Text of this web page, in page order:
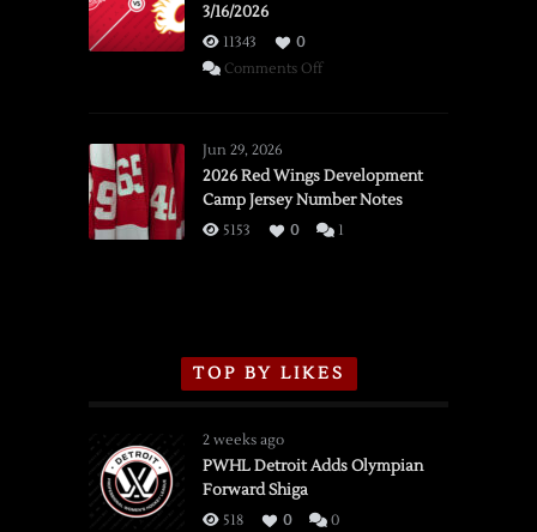
3/16/2026
11343
0
Comments Offon
vs.
Flames,
3/16/2026
Jun 29, 2026
2026 Red Wings Development
Camp Jersey Number Notes
5153 0 1
TOP BY LIKES
2 weeks ago
PWHL Detroit Adds Olympian
Forward Shiga
518 0 0